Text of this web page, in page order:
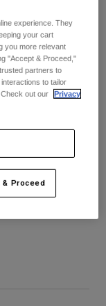
experience. They
your cart
you more relevant
"Accept & Proceed,"
partners to
to tailor
out our
Privacy
& Proceed